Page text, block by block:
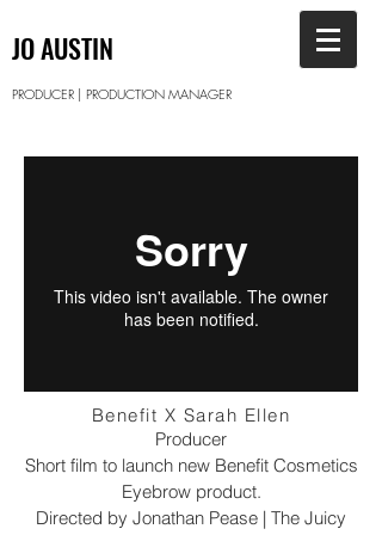
JO AUSTIN
PRODUCER | PRODUCTION MANAGER
Benefit X Sarah Ellen
Producer
Short film to launch new Benefit Cosmetics
Eyebrow product.
Directed by Jonathan Pease | The Juicy